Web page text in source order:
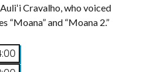
Cravalho, who voiced
“Moana” and “Moana 2.”